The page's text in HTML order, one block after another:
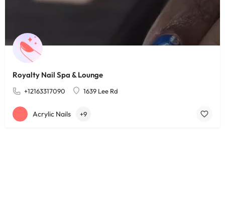
Royalty Nail Spa & Lounge
+12163317090 1639 Lee Rd
Acrylic Nails +9